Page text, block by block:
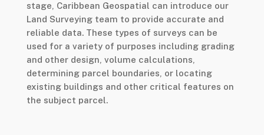
stage, Caribbean Geospatial can introduce our
Land Surveying team to provide accurate and
reliable data. These types of surveys can be
used for a variety of purposes including grading
and other design, volume calculations,
determining parcel boundaries, or locating
existing buildings and other critical features on
the subject parcel.